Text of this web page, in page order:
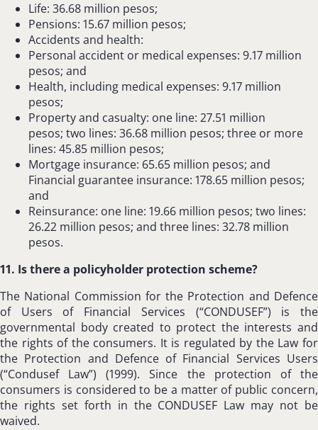
Life: 36.68 million pesos;
Pensions: 15.67 million pesos;
Accidents and health:
Personal accident or medical expenses: 9.17 million
pesos; and
Health, including medical expenses: 9.17 million
pesos;
Property and casualty: one line: 27.51 million
pesos; two lines: 36.68 million pesos; three or more
lines: 45.85 million pesos;
Mortgage insurance: 65.65 million pesos; and
Financial guarantee insurance: 178.65 million pesos;
and
Reinsurance: one line: 19.66 million pesos; two lines:
26.22 million pesos; and three lines: 32.78 million
pesos.
11. Is there a policyholder protection scheme?
The National Commission for the Protection and Defence
of Users of Financial Services (“CONDUSEF”) is the
governmental body created to protect the interests and
the rights of the consumers. It is regulated by the Law for
the Protection and Defence of Financial Services Users
(“Condusef Law”) (1999). Since the protection of the
consumers is considered to be a matter of public concern,
the rights set forth in the CONDUSEF Law may not be
waived.